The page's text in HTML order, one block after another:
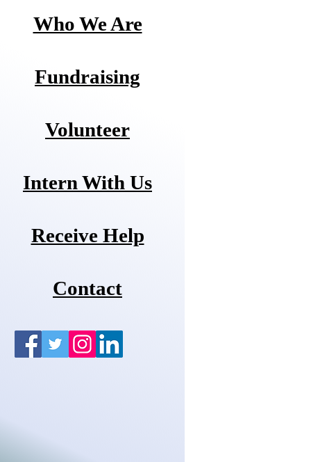
Who We Are
Fundraising
Volunteer
Intern With Us
Receive Help
Contact